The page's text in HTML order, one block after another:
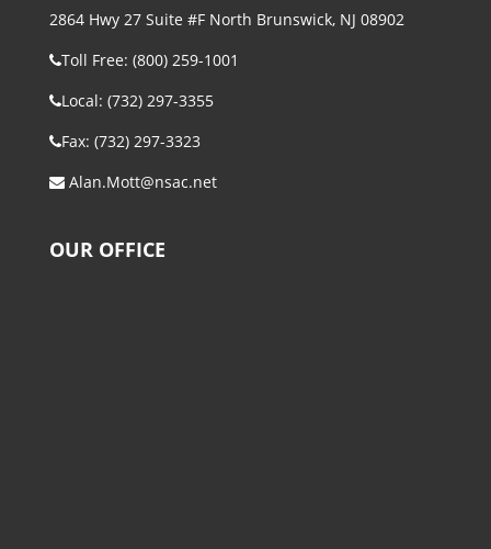
2864 Hwy 27 Suite #F North Brunswick, NJ 08902
Toll Free: (800) 259-1001
Local: (732) 297-3355
Fax: (732) 297-3323
Alan.Mott@nsac.net
OUR OFFICE